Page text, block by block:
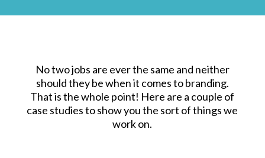
No two jobs are ever the same and neither
should they be when it comes to branding.
That is the whole point! Here are a couple of
case studies to show you the sort of things we
work on.